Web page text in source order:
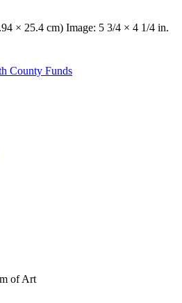
× 25.4 cm) Image: 5 3/4 × 4 1/4 in.
County Funds
of Art